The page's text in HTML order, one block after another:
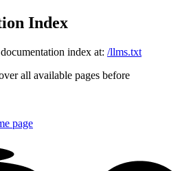
Index
index at: /llms.txt
all available pages before
page